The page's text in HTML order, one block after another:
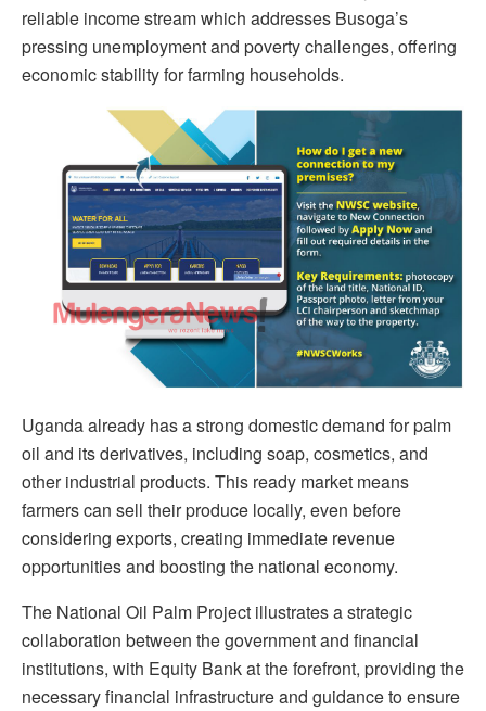
reliable income stream which addresses Busoga’s
pressing unemployment and poverty challenges, offering
economic stability for farming households.
Uganda already has a strong domestic demand for palm
oil and its derivatives, including soap, cosmetics, and
other industrial products. This ready market means
farmers can sell their produce locally, even before
considering exports, creating immediate revenue
opportunities and boosting the national economy.
The National Oil Palm Project illustrates a strategic
collaboration between the government and financial
institutions, with Equity Bank at the forefront, providing the
necessary financial infrastructure and guidance to ensure